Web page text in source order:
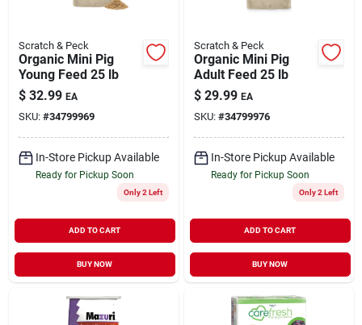
Scratch & Peck
Organic Mini Pig
Young Feed 25 lb
$ 32.99 EA
SKU: #34799969
In-Store Pickup Available
Ready for Pickup Soon
Only 2 Left
ADD TO CART
BUY NOW
Scratch & Peck
Organic Mini Pig
Adult Feed 25 lb
$ 29.99 EA
SKU: #34799976
In-Store Pickup Available
Ready for Pickup Soon
Only 2 Left
ADD TO CART
BUY NOW